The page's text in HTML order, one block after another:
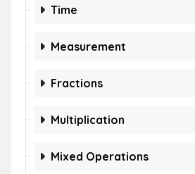
Time
Measurement
Fractions
Multiplication
Mixed Operations